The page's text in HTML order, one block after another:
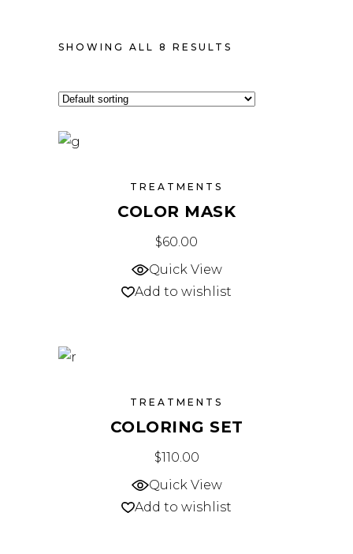
SHOWING ALL 8 RESULTS
TREATMENTS
COLOR MASK
$60.00
Quick View
Add to wishlist
TREATMENTS
COLORING SET
$110.00
Quick View
Add to wishlist